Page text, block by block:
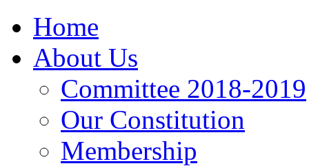
Home
About Us
Committee 2018-2019
Our Constitution
Membership